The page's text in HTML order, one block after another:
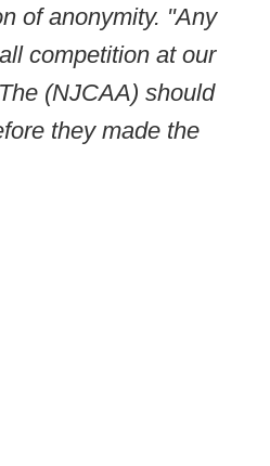
of anonymity. "Any
competition at our
(NJCAA) should
they made the